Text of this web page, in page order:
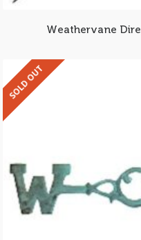
Weathervane
SOLD OUT